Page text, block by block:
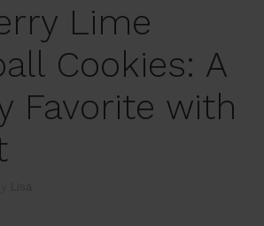
Lime
Cookies: A
Favorite with
Lisa